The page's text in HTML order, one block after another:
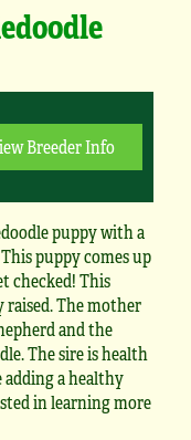
Breeder Info
puppy with a
puppy comes up
checked! This
raised. The mother
and the
The sire is health
adding a healthy
in learning more